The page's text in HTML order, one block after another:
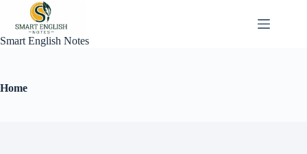
Smart English Notes
Home